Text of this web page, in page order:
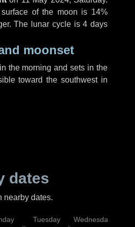
of the moon is 14%
The lunar cycle is 4 days
moonset
the morning and sets in the
toward the southwest in
dates
nearby dates.
Tuesday Wednesday